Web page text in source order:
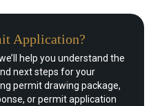
Application?
help you understand the
next steps for your
permit drawing package,
or permit application